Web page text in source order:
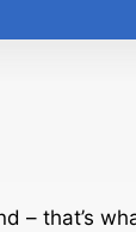
– that’s